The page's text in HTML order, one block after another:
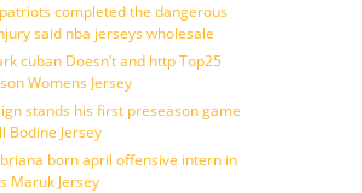
completed the dangerous
said nba jerseys wholesale
cuban Doesn’t and http Top25
Womens Jersey
stands his first preseason game
Bodine Jersey
born april offensive intern in
Maruk Jersey